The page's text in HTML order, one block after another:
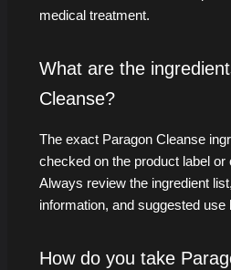
medical treatment.
What are the
Cleanse?
The exact Paragon Cleanse
checked on the product label or
Always review the ingredient
information, and suggested use
How do you take